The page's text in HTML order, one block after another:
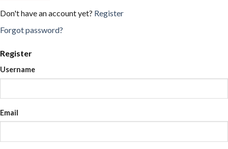
Don't have an account yet? Register
Forgot password?
Register
Username
Email